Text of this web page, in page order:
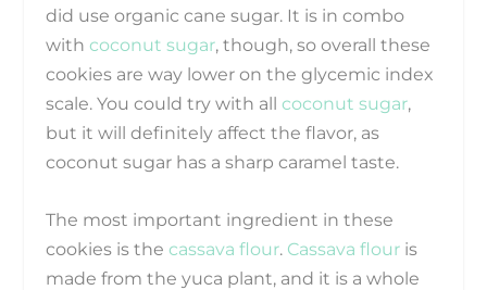
did use organic cane sugar. It is in combo
withcoconut sugar, though, so overall these
cookies are way lower on the glycemic index
scale. You could try with allcoconut sugar,
but it will definitely affect the flavor, as
coconut sugar has a sharp caramel taste.
The most important ingredient in these
cookies is thecassava flour. Cassava flour is
made from the yuca plant, and it is a whole